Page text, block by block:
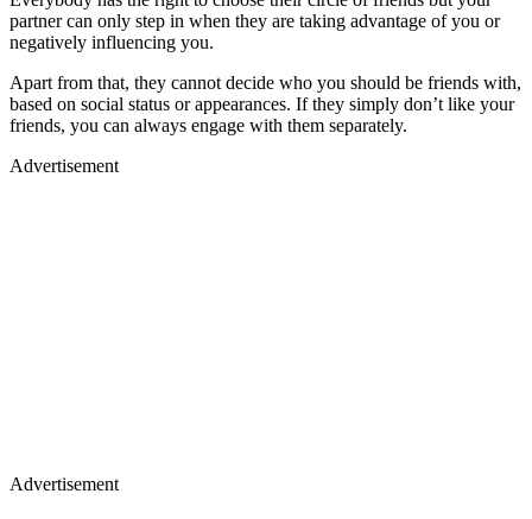
partner can only step in when they are taking advantage of you or
negatively influencing you.
Apart from that, they cannot decide who you should be friends with,
based on social status or appearances. If they simply don’t like your
friends, you can always engage with them separately.
Advertisement
Advertisement